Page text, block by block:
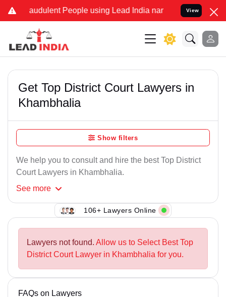
Fraudulent People using Lead India name to Resolve your
View
Get Top District Court Lawyers in
Khambhalia
Show filters
We help you to consult and hire the best Top District
Court Lawyers in Khambhalia.
See more
106+ Lawyers Online
Lawyers not found. Allow us to Select Best Top
District Court Lawyer in Khambhalia for you.
FAQs on Lawyers